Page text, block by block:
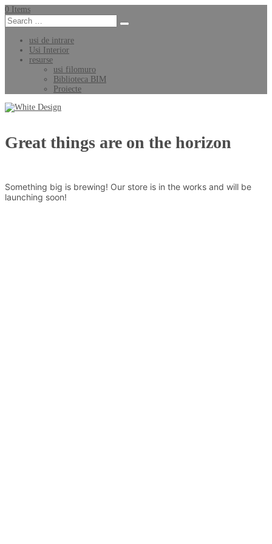
0 Items
usi de intrare
Usi Interior
resurse
usi filomuro
Biblioteca BIM
Proiecte
Great things are on the horizon
Something big is brewing! Our store is in the works and will be
launching soon!